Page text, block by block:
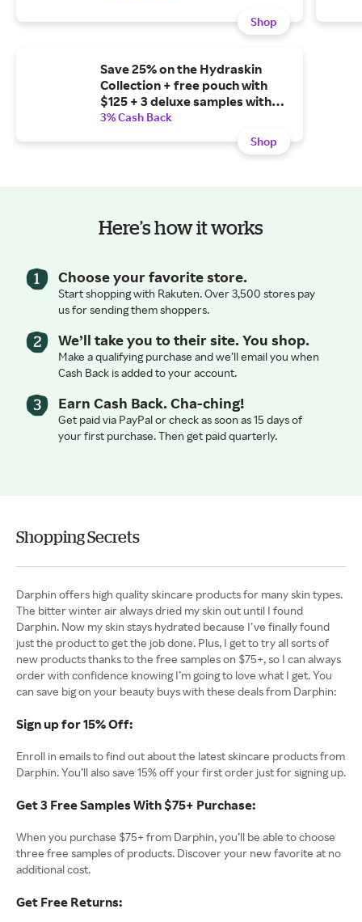
Shop
Save 25% on the Hydraskin
Collection + free pouch with
$125 + 3 deluxe samples with
$150 + free full-size oil with
3% Cash Back
Shop
Here’s how it works
Choose your favorite store.
Start shopping with Rakuten. Over 3,500 stores pay
us for sending them shoppers.
We’ll take you to their site. You shop.
Make a qualifying purchase and we’ll email you when
Cash Back is added to your account.
Earn Cash Back. Cha-ching!
Get paid via PayPal or check as soon as 15 days of
your first purchase. Then get paid quarterly.
Shopping Secrets
Darphin offers high quality skincare products for many skin types.
The bitter winter air always dried my skin out until I found
Darphin. Now my skin stays hydrated because I’ve finally found
just the product to get the job done. Plus, I get to try all sorts of
new products thanks to the free samples on $75+, so I can always
order with confidence knowing I’m going to love what I get. You
can save big on your beauty buys with these deals from Darphin:
Sign up for 15% Off:
Enroll in emails to find out about the latest skincare products from
Darphin. You’ll also save 15% off your first order just for signing up.
Get 3 Free Samples With $75+ Purchase:
When you purchase $75+ from Darphin, you’ll be able to choose
three free samples of products. Discover your new favorite at no
additional cost.
Get Free Returns: